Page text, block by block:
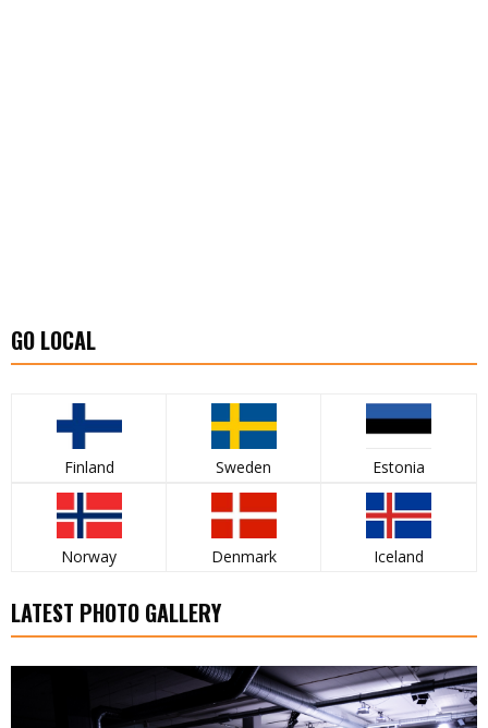
GO LOCAL
Finland Sweden Estonia
Norway Denmark Iceland
LATEST PHOTO GALLERY